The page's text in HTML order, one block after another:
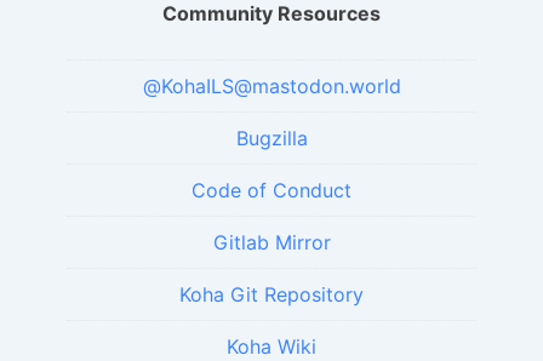
Community Resources
@KohaILS@mastodon.world
Bugzilla
Code of Conduct
Gitlab Mirror
Koha Git Repository
Koha Wiki